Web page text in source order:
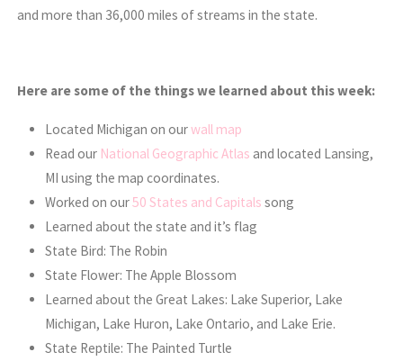
and more than 36,000 miles of streams in the state.
Here are some of the things we learned about this week:
Located Michigan on ourwall map
Read our National Geographic Atlas and located Lansing,
MI using the map coordinates.
Worked on our50 States and Capitals song
Learned about the state and it’s flag
State Bird: The Robin
State Flower: The Apple Blossom
Learned about the Great Lakes: Lake Superior, Lake
Michigan, Lake Huron, Lake Ontario, and Lake Erie.
State Reptile: The Painted Turtle